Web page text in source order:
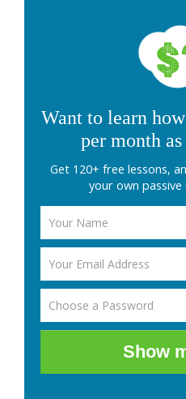
Want to learn
per month
Get 120+ free lessons,
your own
Show